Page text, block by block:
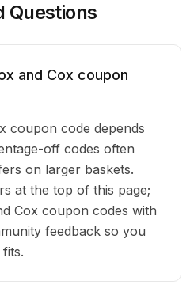
Questions
and Cox coupon
coupon code depends
off codes often
on larger baskets.
at the top of this page;
Cox coupon codes with
feedback so you